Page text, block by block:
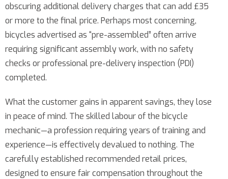
obscuring additional delivery charges that can add £35
or more to the final price. Perhaps most concerning,
bicycles advertised as “pre-assembled” often arrive
requiring significant assembly work, with no safety
checks or professional pre-delivery inspection (PDI)
completed.
What the customer gains in apparent savings, they lose
in peace of mind. The skilled labour of the bicycle
mechanic—a profession requiring years of training and
experience—is effectively devalued to nothing. The
carefully established recommended retail prices,
designed to ensure fair compensation throughout the